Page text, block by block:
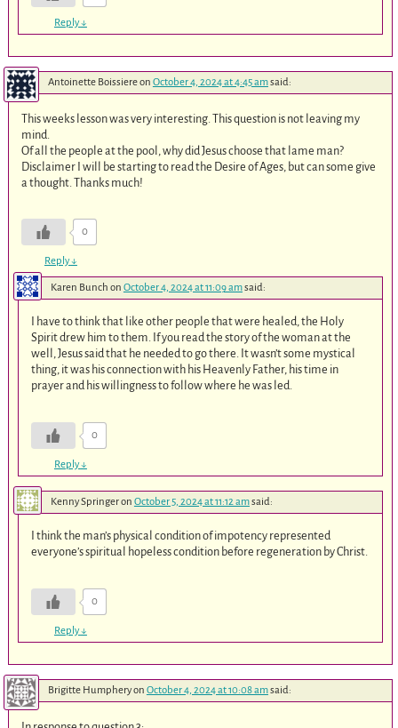
Reply↓
Antoinette Boissiereon October 4, 2024 at 4:45 amsaid:
This weeks lesson was very interesting. This question is not leaving my
mind.
Of all the people at the pool, why did Jesus choose that lame man?
Disclaimer I will be starting to read the Desire of Ages, but can some give
a thought. Thanks much!
0
Reply↓
Karen Bunch on October 4, 2024 at 11:09 amsaid:
I have to think that like other people that were healed, the Holy
Spirit drew him to them. If you read the story of the woman at the
well, Jesus said that he needed to go there. It wasn’t some mystical
thing, it was his connection with his Heavenly Father, his time in
prayer and his willingness to follow where he was led.
0
Reply↓
Kenny Springeron October 5, 2024 at 11:12 amsaid:
I think the man’s physical condition of impotency represented
everyone’s spiritual hopeless condition before regeneration by Christ.
0
Reply↓
Brigitte Humpheryon October 4, 2024 at 10:08 amsaid: